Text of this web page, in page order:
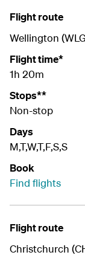
Flight route
Wellington
Flight time*
1h 20m
Stops**
Non-stop
Days
M,T,W,T,F,S,S
Book
Find flights
Flight route
Christchurch